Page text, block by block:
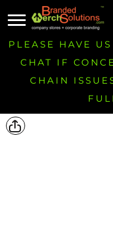
PLEASE HAVE
CHAT IF
CHAIN